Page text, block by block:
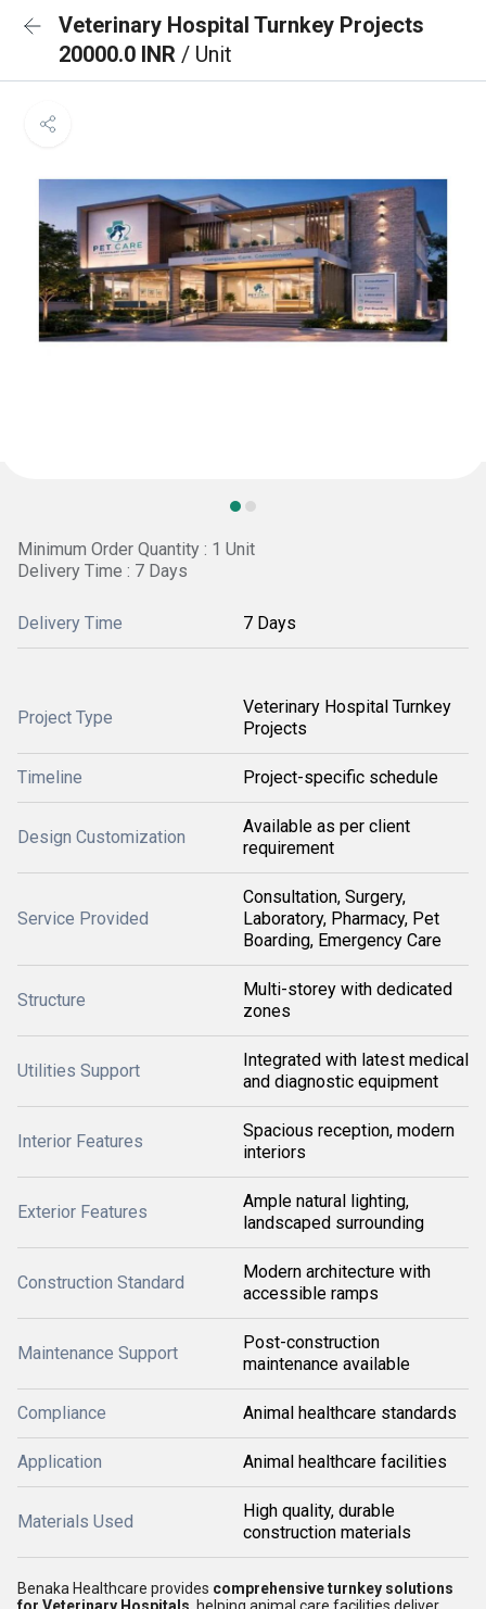
Veterinary Hospital Turnkey Projects
20000.0 INR / Unit
Minimum Order Quantity : 1 Unit
Delivery Time : 7 Days
Delivery Time 7 Days
Project Type
Veterinary Hospital Turnkey
Projects
Timeline Project-specific schedule
Design Customization
Available as per client
requirement
Service Provided
Consultation, Surgery,
Laboratory, Pharmacy, Pet
Boarding, Emergency Care
Structure
Multi-storey with dedicated
zones
Utilities Support
Integrated with latest medical
and diagnostic equipment
Interior Features
Spacious reception, modern
interiors
Exterior Features
Ample natural lighting,
landscaped surrounding
Construction Standard
Modern architecture with
accessible ramps
Maintenance Support
Post-construction
maintenance available
Compliance Animal healthcare standards
Application Animal healthcare facilities
Materials Used
High quality, durable
construction materials
Benaka Healthcare provides comprehensive turnkey solutions